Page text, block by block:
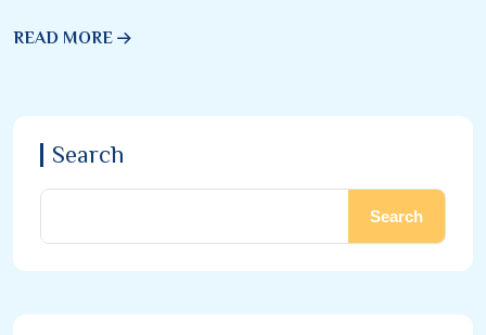
READ MORE
Search
Search